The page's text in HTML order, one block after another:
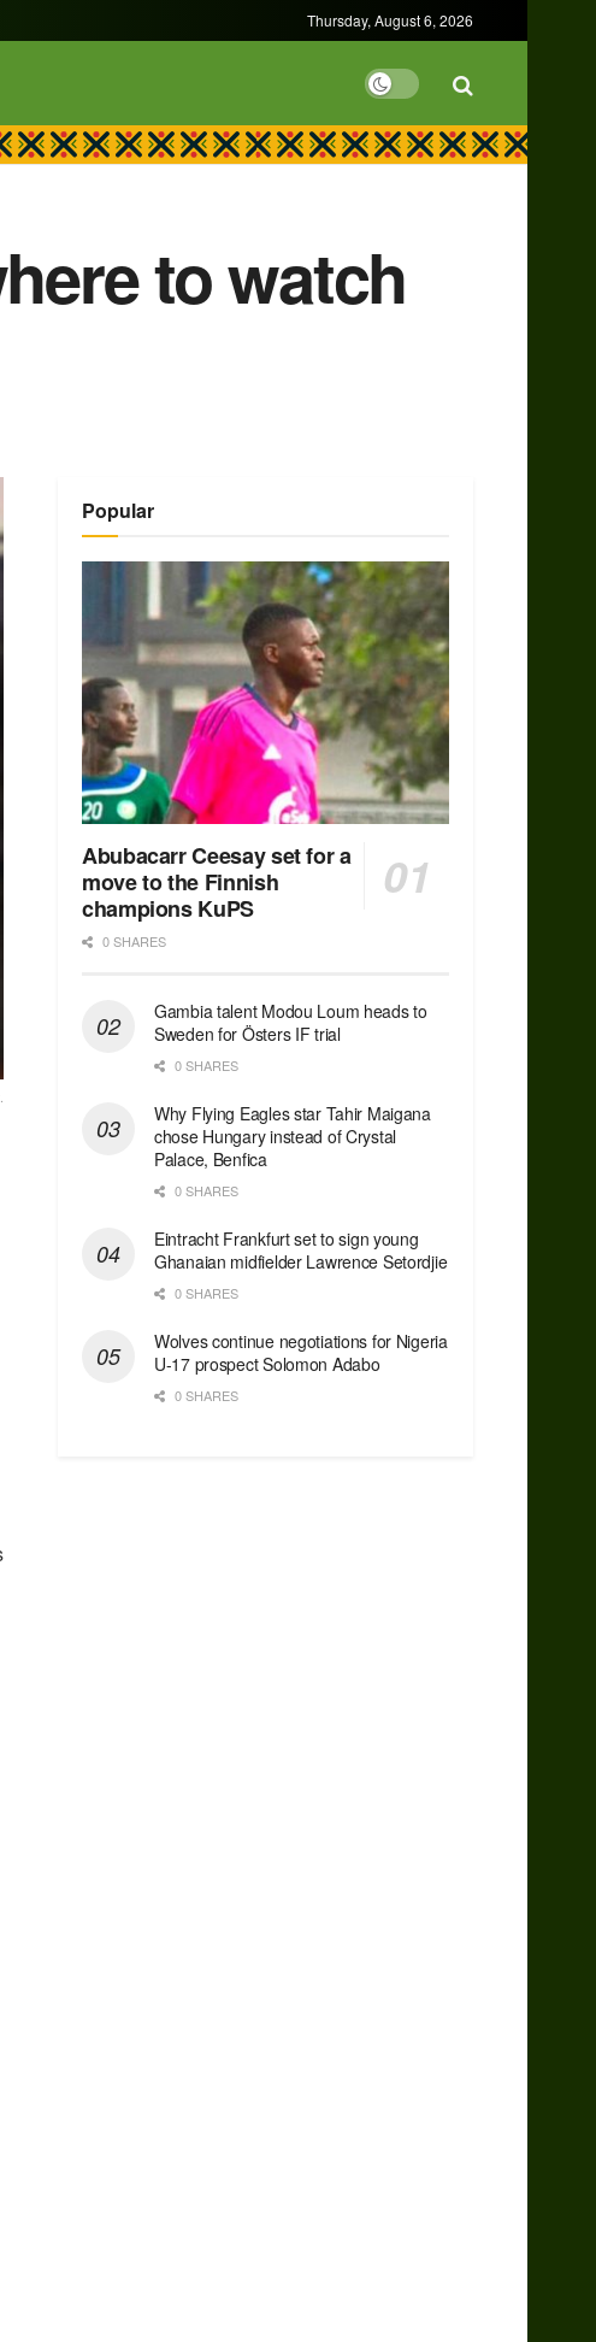
Thursday, August 6, 2026
to watch
Popular
Abubacarr Ceesay set for a
move to the Finnish
champions KuPS
0 SHARES
Gambia talent Modou Loum heads to
Sweden for Östers IF trial
0 SHARES
Why Flying Eagles star Tahir Maigana
chose Hungary instead of Crystal
Palace, Benfica
0 SHARES
Eintracht Frankfurt set to sign young
Ghanaian midfielder Lawrence Setordjie
0 SHARES
Wolves continue negotiations for Nigeria
U-17 prospect Solomon Adabo
0 SHARES